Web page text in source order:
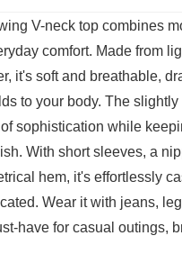
V-neck top combines
comfort. Made from
it's soft and breathable,
to your body. The
sophistication while
With short sleeves, a
hem, it's effortlessly
Wear it with jeans,
have for casual outings,